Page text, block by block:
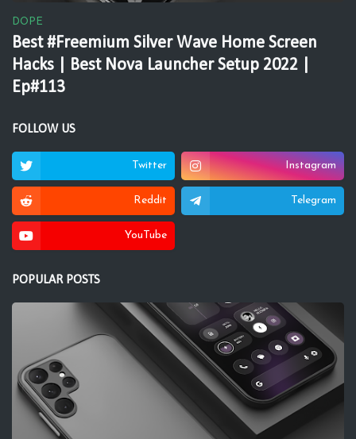
DOPE
Best #Freemium Silver Wave Home Screen
Hacks | Best Nova Launcher Setup 2022 |
Ep#113
FOLLOW US
Twitter Instagram
Reddit Telegram
YouTube
POPULAR POSTS